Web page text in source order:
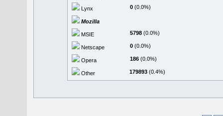
Lynx 0 (0.0%)
Mozilla
MSIE 5798 (0.0%)
Netscape 0 (0.0%)
Opera 186 (0.0%)
Other 179893 (0.4%)